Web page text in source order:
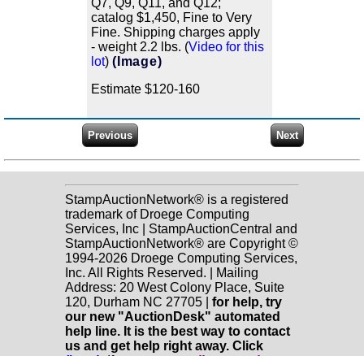
Q7, Q9, Q11, and Q12;
catalog $1,450, Fine to Very
Fine. Shipping charges apply
- weight 2.2 lbs. (Video for this
lot) (Image)
Estimate $120-160
StampAuctionNetwork® is a registered
trademark of Droege Computing
Services, Inc | StampAuctionCentral and
StampAuctionNetwork® are Copyright ©
1994-2026 Droege Computing Services,
Inc. All Rights Reserved. | Mailing
Address: 20 West Colony Place, Suite
120, Durham NC 27705 | for help, try
our new "AuctionDesk" automated
help line. It is the best way to contact
us and get help right away. Click